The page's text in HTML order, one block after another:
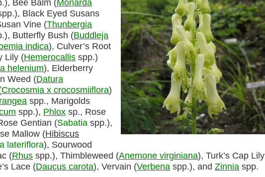
Bee Balm (Monarda
Black Eyed Susans
Vine (Thunbergia
Butterfly Bush (Buddleja
indica), Culver’s Root
Lily (Hemerocallis spp.)
helenium), Elderberry
Weed (Datura
Crocosmia x crocosmiiflora)
spp., Marigolds
spp.), Phlox sp., Rose
Gentian (Sabatia spp.),
Mallow (Hibiscus
lateriflora), Sourwood
(Rhus spp.), Thimbleweed (Anemone virginiana), Turk’s Cap Lily
Lace (Daucus carota), Vervain (Verbena spp.), and Zinnia spp.